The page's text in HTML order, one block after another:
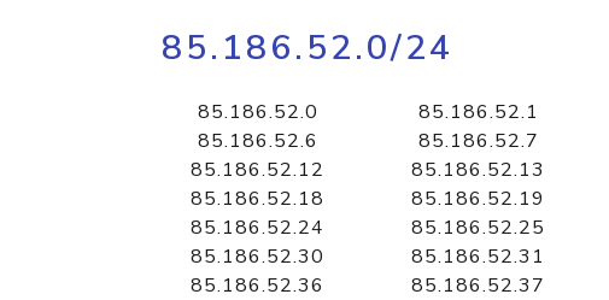
85.186.52.0/24
85.186.52.0 85.186.52.1
85.186.52.6
85.186.52.7
85.186.52.12
85.186.52.13
85.186.52.18
85.186.52.19
85.186.52.24
85.186.52.25
85.186.52.30
85.186.52.31
85.186.52.36
85.186.52.37